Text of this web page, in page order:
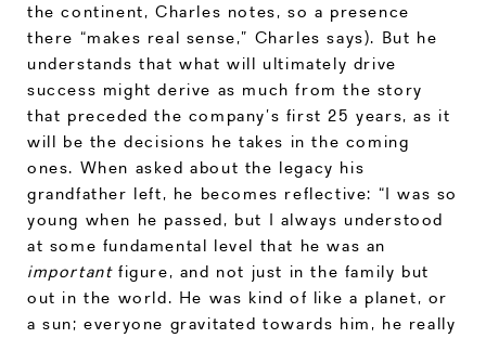
the continent, Charles notes, so a presence
there “makes real sense,” Charles says). But he
understands that what will ultimately drive
success might derive as much from the story
that preceded the company’s first 25 years, as it
will be the decisions he takes in the coming
ones. When asked about the legacy his
grandfather left, he becomes reflective: “I was so
young when he passed, but I always understood
at some fundamental level that he was an
important figure, and not just in the family but
out in the world. He was kind of like a planet, or
a sun; everyone gravitated towards him, he really